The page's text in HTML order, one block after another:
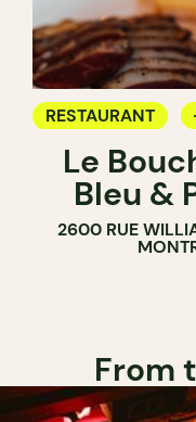
RESTAURANT
GROCERY
COUNTER
SANDWICH SHOP
Le
Bleu &
2600 RUE
From